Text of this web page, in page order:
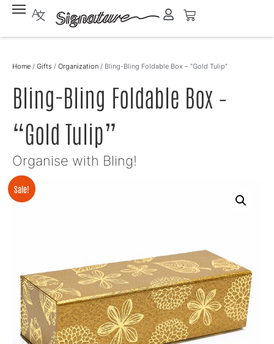
Home / Gifts / Organization / Bling-Bling Foldable Box – “Gold Tulip”
Bling-Bling Foldable Box –
“Gold Tulip”
Organise with Bling!
Sale!